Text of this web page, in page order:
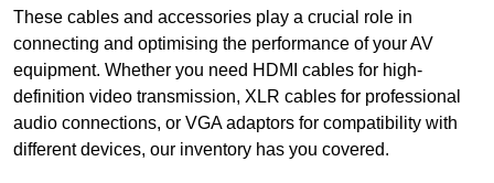
These cables and accessories play a crucial role in
connecting and optimising the performance of your AV
equipment. Whether you need HDMI cables for high-
definition video transmission, XLR cables for professional
audio connections, or VGA adaptors for compatibility with
different devices, our inventory has you covered.